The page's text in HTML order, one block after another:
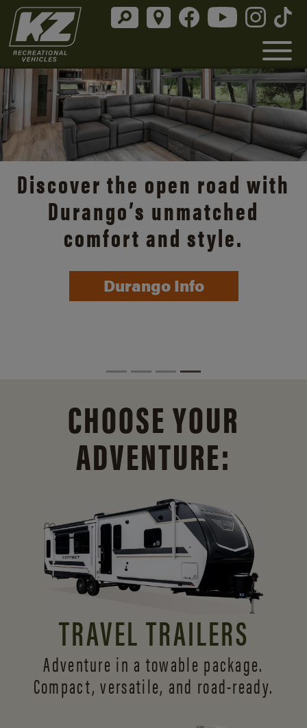
Discover the open road with
Durango’s unmatched
comfort and style.
Durango Info
CHOOSE YOUR
ADVENTURE:
TRAVEL TRAILERS
Adventure in a towable package.
Compact, versatile, and road-ready.